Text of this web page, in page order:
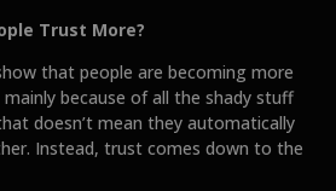
Trust More?
that people are becoming more
because of all the shady stuff
doesn’t mean they automatically
Instead, trust comes down to the